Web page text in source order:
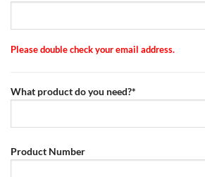
Please double check your email address.
What product do you need?*
Product Number